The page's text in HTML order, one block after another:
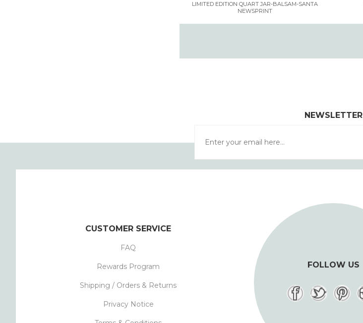
LIMITED EDITION QUART JAR-BALSAM-SANTA
NEWSPRINT
NEWSLETTER
FOLLOW US
CUSTOMER SERVICE
FAQ
Rewards Program
Shipping / Orders & Returns
Privacy Notice